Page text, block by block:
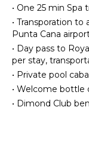
Watching
KITCHEN
Fully
Equipped
Kitchen
• One 25 min
• Transporation to
Punta Cana
• Day pass to
per stay,
• Private pool
• Welcome bottle
• Dimond Club